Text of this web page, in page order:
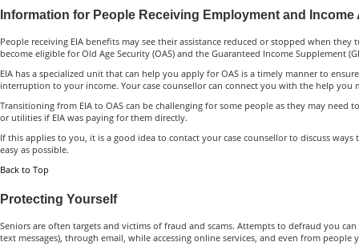
Information for People Receiving Employment and Income
People receiving EIA benefits may see their assistance reduced or stopped when they
become eligible for Old Age Security (OAS) and the Guaranteed Income Supplement
EIA has a specialized unit that can help you apply for OAS is a timely manner to
interruption to your income. Your case counsellor can connect you with the help you
Transitioning from EIA to OAS can be challenging for some people as they may need
or utilities if EIA was paying for them directly.
If this applies to you, it is a good idea to contact your case counsellor to discuss ways
easy as possible.
Back to Top
Protecting Yourself
Seniors are often targets and victims of fraud and scams. Attempts to defraud you
text messages), through email, while accessing online services, and even from